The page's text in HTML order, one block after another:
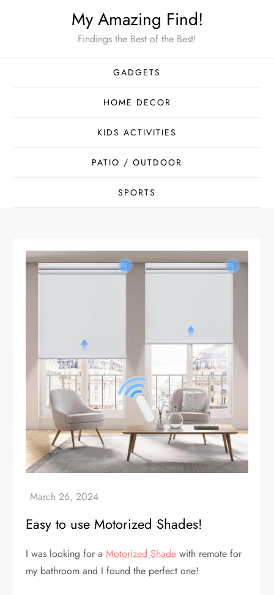
My Amazing Find!
Findings the Best of the Best!
GADGETS
HOME DECOR
KIDS ACTIVITIES
PATIO / OUTDOOR
SPORTS
Easy to use Motorized Shades!
I was looking for aMotorized Shade with remote for
my bathroom and I found the perfect one!